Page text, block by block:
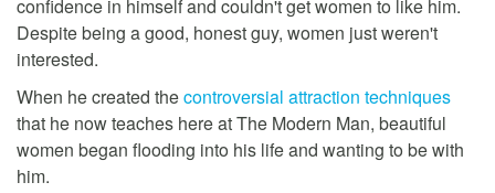
confidence in himself and couldn't get women to like him.
Despite being a good, honest guy, women just weren't
interested.
When he created thecontroversial attraction techniques
that he now teaches here at The Modern Man, beautiful
women began flooding into his life and wanting to be with
him.